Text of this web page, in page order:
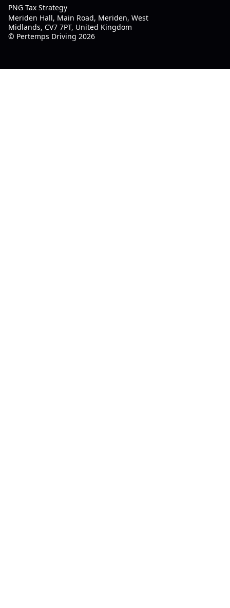
PNG Tax Strategy
Meriden Hall, Main Road, Meriden, West
Midlands, CV7 7PT, United Kingdom
© Pertemps Driving 2026